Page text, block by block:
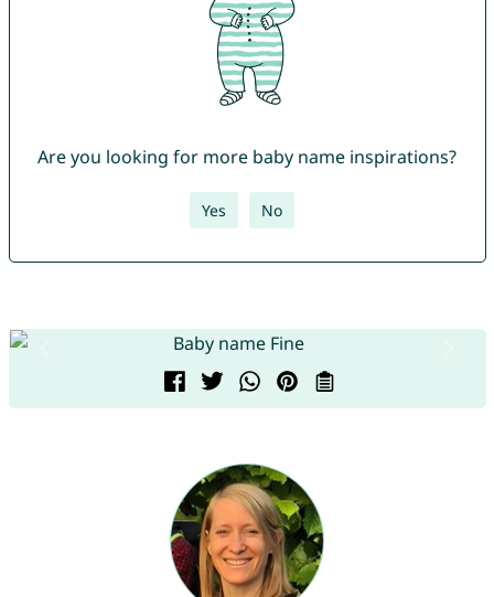
Are you looking for more baby name inspirations?
Yes No